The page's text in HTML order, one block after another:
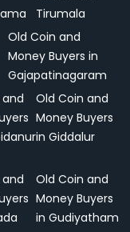
Tirumala
Old Coin and
Money Buyers in
Gajapatinagaram
Old Coin and
Money Buyers
in Giddalur
Old Coin and
Money Buyers
in Gudiyatham